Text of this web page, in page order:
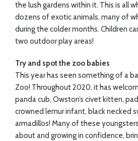
the lush gardens within it. This is all
dozens of exotic animals, many of
during the colder months. Children
two outdoor play areas!
Try and spot the zoo babies
This year has seen something of a
Zoo! Throughout 2020, it has
panda cub, Owston’s civet kitten,
crowned lemur infant, black necked
armadillos! Many of these
about and growing in confidence,